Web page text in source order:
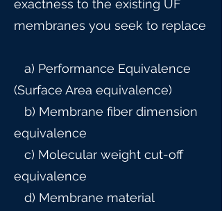
exactness to the existing UF
membranes you seek to replace
a) Performance Equivalence
(Surface Area equivalence)
b) Membrane fiber dimension
equivalence
c) Molecular weight cut-off
equivalence
d) Membrane material